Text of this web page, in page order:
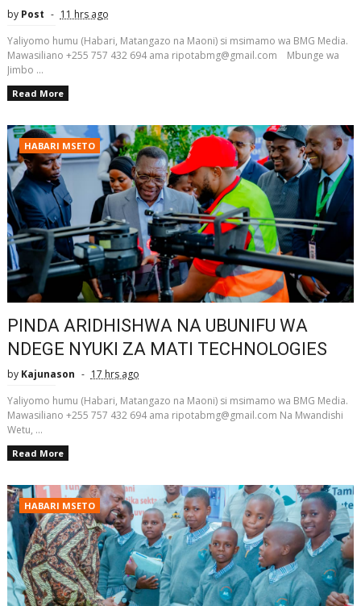
by Post
11 hrs ago
Yaliyomo humu (Habari, Matangazo na Maoni) si msimamo wa BMG Media.
Mawasiliano +255 757 432 694 ama ripotabmg@gmail.com Mbunge wa
Jimbo ...
Read More
HABARI MSETO
PINDA ARIDHISHWA NA UBUNIFU WA
NDEGE NYUKI ZA MATI TECHNOLOGIES
by Kajunason
17 hrs ago
Yaliyomo humu (Habari, Matangazo na Maoni) si msimamo wa BMG Media.
Mawasiliano +255 757 432 694 ama ripotabmg@gmail.com Na Mwandishi
Wetu, ...
Read More
HABARI MSETO